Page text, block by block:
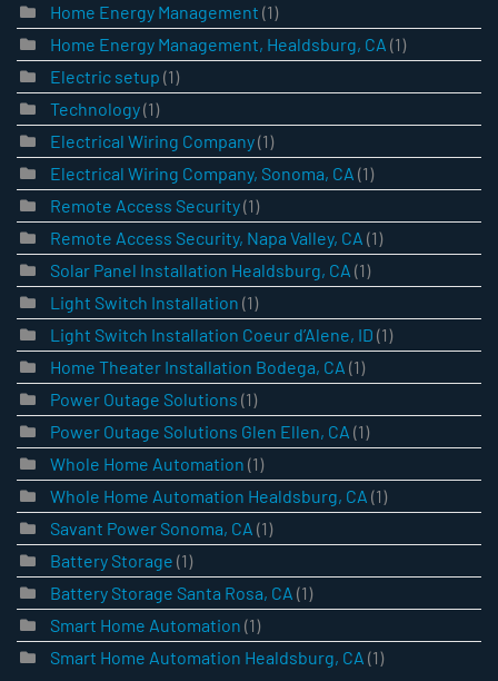
Home Energy Management (1)
Home Energy Management, Healdsburg, CA (1)
Electric setup (1)
Technology(1)
Electrical Wiring Company(1)
Electrical Wiring Company, Sonoma, CA (1)
Remote Access Security(1)
Remote Access Security, Napa Valley, CA (1)
Solar Panel Installation Healdsburg, CA (1)
Light Switch Installation (1)
Light Switch Installation Coeur d’Alene, ID (1)
Home Theater Installation Bodega, CA (1)
Power Outage Solutions (1)
Power Outage Solutions Glen Ellen, CA (1)
Whole Home Automation (1)
Whole Home Automation Healdsburg, CA (1)
Savant Power Sonoma, CA (1)
Battery Storage (1)
Battery Storage Santa Rosa, CA (1)
Smart Home Automation (1)
Smart Home Automation Healdsburg, CA (1)